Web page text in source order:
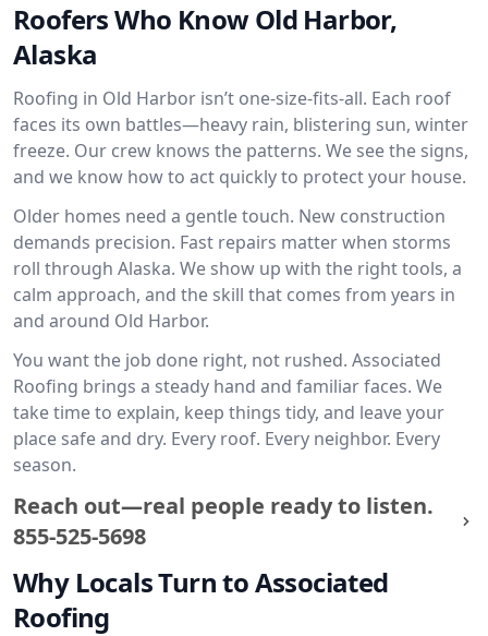
Roofers Who Know Old Harbor,
Alaska
Roofing in Old Harbor isn’t one-size-fits-all. Each roof
faces its own battles—heavy rain, blistering sun, winter
freeze. Our crew knows the patterns. We see the signs,
and we know how to act quickly to protect your house.
Older homes need a gentle touch. New construction
demands precision. Fast repairs matter when storms
roll through Alaska. We show up with the right tools, a
calm approach, and the skill that comes from years in
and around Old Harbor.
You want the job done right, not rushed. Associated
Roofing brings a steady hand and familiar faces. We
take time to explain, keep things tidy, and leave your
place safe and dry. Every roof. Every neighbor. Every
season.
Reach out—real people ready to listen.
855-525-5698
Why Locals Turn to Associated
Roofing